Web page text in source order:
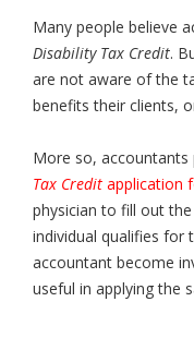
Many people believe
Disability Tax Credit.
are not aware of the
benefits their clients,
More so, accountants
Tax Credit application
physician to fill out
individual qualifies for
accountant become
useful in applying the